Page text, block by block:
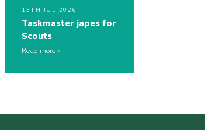
13TH JUL 2026
Taskmaster japes for
Scouts
Read more